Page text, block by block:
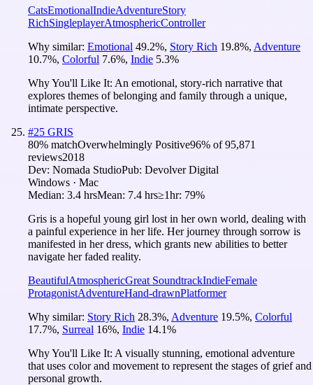
CatsEmotionalIndieAdventureStory
RichSingleplayerAtmosphericController
Why similar: Emotional 49.2%, Story Rich 19.8%, Adventure
10.7%, Colorful 7.6%, Indie 5.3%
Why You'll Like It: An emotional, story-rich narrative that
explores themes of belonging and family through a unique,
intimate perspective.
#25 GRIS
80% matchOverwhelmingly Positive96% of95,871
reviews2018
Dev: Nomada StudioPub: Devolver Digital
Windows · Mac
Median: 3.4 hrsMean: 7.4 hrs≥1hr: 79%
Gris is a hopeful young girl lost in her own world, dealing with
a painful experience in her life. Her journey through sorrow is
manifested in her dress, which grants new abilities to better
navigate her faded reality.
BeautifulAtmosphericGreat SoundtrackIndieFemale
ProtagonistAdventureHand-drawnPlatformer
Why similar: Story Rich 28.3%, Adventure 19.5%, Colorful
17.7%, Surreal 16%, Indie 14.1%
Why You'll Like It: A visually stunning, emotional adventure
that uses color and movement to represent the stages of grief and
personal growth.